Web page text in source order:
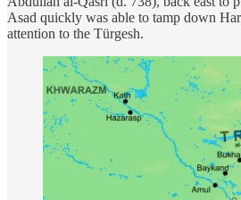
Asad quickly was able to tamp down
attention to the Türgesh.